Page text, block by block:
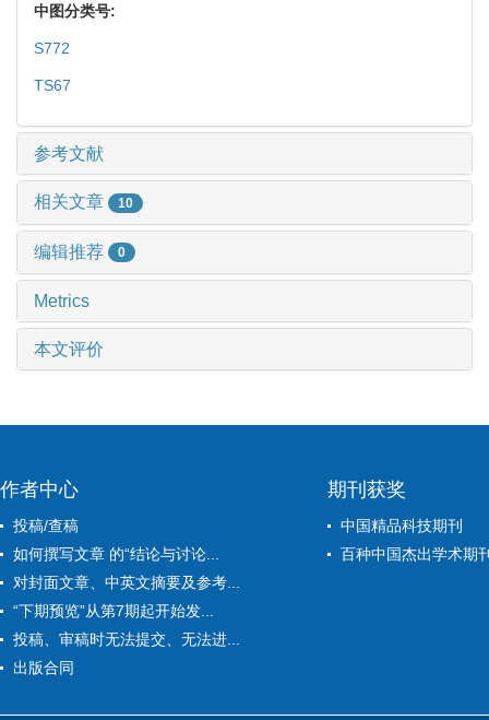
中图分类号:
S772
TS67
参考文献
相关文章 10
编辑推荐 0
Metrics
本文评价
作者中心
投稿/查稿
如何撰写文章 的“结论与讨论...
对封面文章、中英文摘要及参考...
“下期预览”从第7期起开始发...
投稿、审稿时无法提交、无法进...
出版合同
期刊获奖
中国精品科技期刊
百种中国杰出学术期